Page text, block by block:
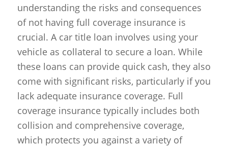
understanding the risks and consequences
of not having full coverage insurance is
crucial. A car title loan involves using your
vehicle as collateral to secure a loan. While
these loans can provide quick cash, they also
come with significant risks, particularly if you
lack adequate insurance coverage. Full
coverage insurance typically includes both
collision and comprehensive coverage,
which protects you against a variety of